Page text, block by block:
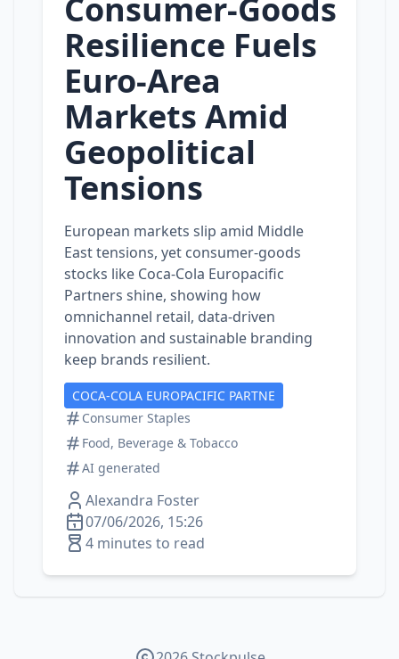
Consumer‑Goods
Resilience Fuels
Euro‑Area
Markets Amid
Geopolitical
Tensions
European markets slip amid Middle
East tensions, yet consumer‑goods
stocks like Coca‑Cola Europacific
Partners shine, showing how
omnichannel retail, data‑driven
innovation and sustainable branding
keep brands resilient.
COCA-COLA EUROPACIFIC PARTNE
Consumer Staples
Food, Beverage & Tobacco
AI generated
Alexandra Foster
07/06/2026, 15:26
4 minutes to read